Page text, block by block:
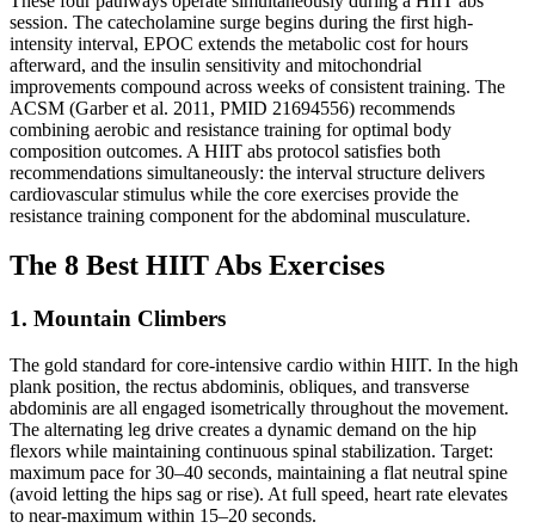
session. The catecholamine surge begins during the first high-
intensity interval, EPOC extends the metabolic cost for hours
afterward, and the insulin sensitivity and mitochondrial
improvements compound across weeks of consistent training. The
ACSM (Garber et al. 2011, PMID 21694556) recommends
combining aerobic and resistance training for optimal body
composition outcomes. A HIIT abs protocol satisfies both
recommendations simultaneously: the interval structure delivers
cardiovascular stimulus while the core exercises provide the
resistance training component for the abdominal musculature.
The 8 Best HIIT Abs Exercises
1. Mountain Climbers
The gold standard for core-intensive cardio within HIIT. In the high
plank position, the rectus abdominis, obliques, and transverse
abdominis are all engaged isometrically throughout the movement.
The alternating leg drive creates a dynamic demand on the hip
flexors while maintaining continuous spinal stabilization. Target:
maximum pace for 30–40 seconds, maintaining a flat neutral spine
(avoid letting the hips sag or rise). At full speed, heart rate elevates
to near-maximum within 15–20 seconds.